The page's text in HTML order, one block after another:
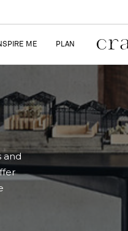
ME PLAN
and